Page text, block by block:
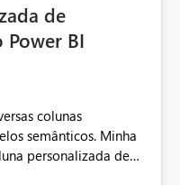
de
BI
colunas
semânticos. Minha
personalizada de